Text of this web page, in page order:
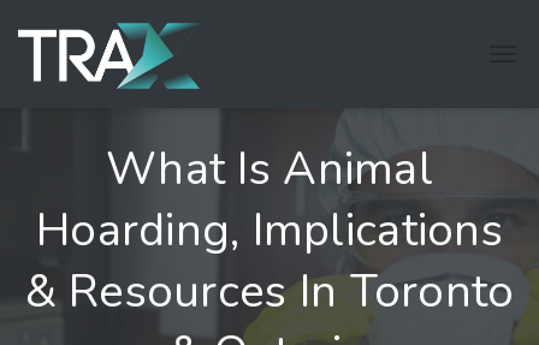
What Is Animal
Hoarding, Implications
& Resources In Toronto